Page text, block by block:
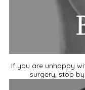
If you are unhappy
surgery, stop